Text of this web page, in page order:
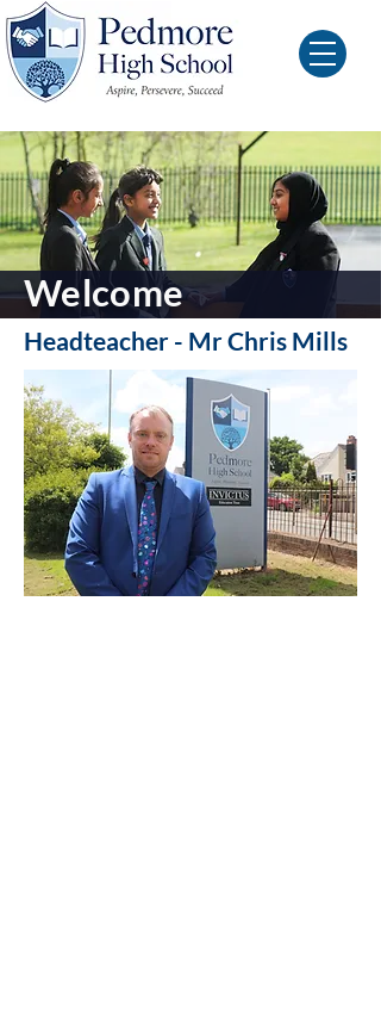
Welcome
Headteacher - Mr Chris Mills